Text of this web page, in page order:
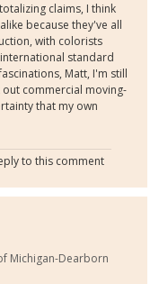
claims, I think
because they've all
with colorists
standard
Matt, I'm still
commercial moving-
that my own
to this comment
Michigan-Dearborn